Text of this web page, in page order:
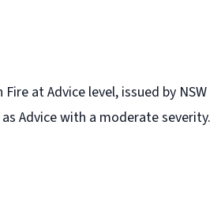
at Advice level, issued by NSW
Advice with a moderate severity.